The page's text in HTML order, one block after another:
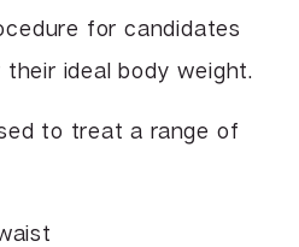
for candidates
ideal body weight.
to treat a range of